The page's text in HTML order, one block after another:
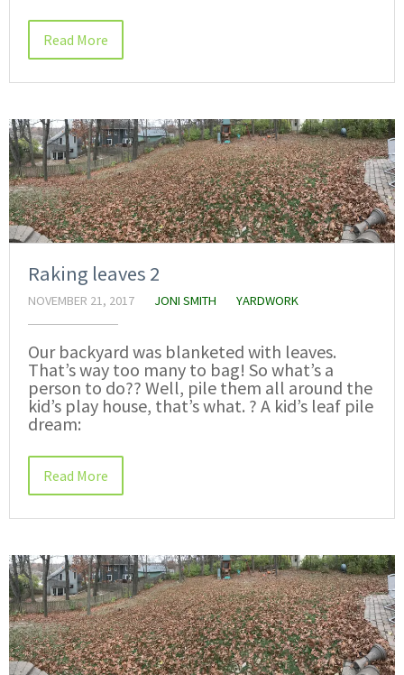
Read More
Raking leaves 2
NOVEMBER 21, 2017 JONI SMITH YARDWORK
Our backyard was blanketed with leaves.
That’s way too many to bag! So what’s a
person to do?? Well, pile them all around the
kid’s play house, that’s what. ? A kid’s leaf pile
dream:
Read More